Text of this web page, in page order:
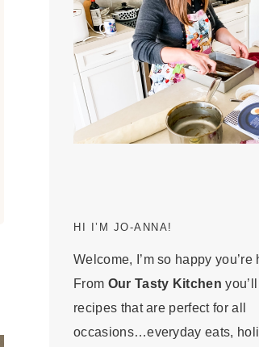
HI I’M JO-ANNA!
Welcome, I’m so happy you’re
From Our Tasty Kitchen
recipes that are perfect for all
occasions…everyday eats,